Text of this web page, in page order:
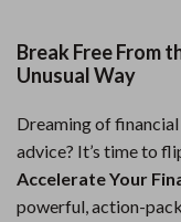
Break Free From
Unusual Way
Dreaming of
advice? It’s time to
Accelerate Your
powerful, action-